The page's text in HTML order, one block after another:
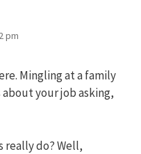
pm
Mingling at a family
your job asking,
really do? Well,